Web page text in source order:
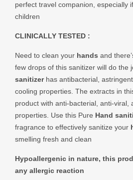
perfect travel companion, especially
children
CLINICALLY TESTED :
Need to clean your hands and
few drops of this sanitizer will do the
sanitizerhas antibacterial,
cooling properties. The extracts in
product with anti-bacterial, anti-viral,
properties. Use this Pure Hand
fragrance to effectively sanitize your
smelling fresh and clean
Hypoallergenic in nature, this
any allergic reaction